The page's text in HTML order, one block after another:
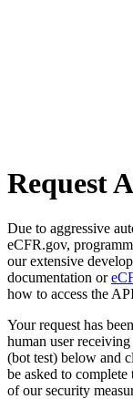
Request
Due to aggressive
eCFR.gov,
our extensive
documentation or
how to access the
Your request has
human user
(bot test) below and
be asked to
of our security